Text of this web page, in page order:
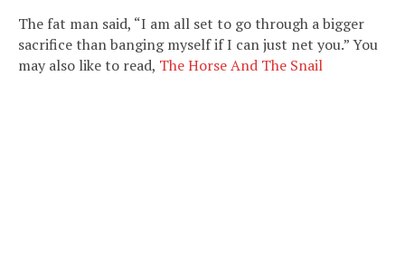
The fat man said, “I am all set to go through a bigger
sacrifice than banging myself if I can just net you.” You
may also like to read, The Horse And The Snail